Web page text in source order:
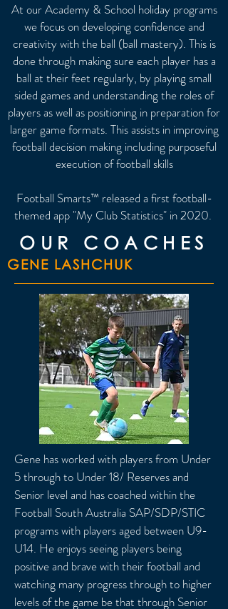
At our Academy & School holiday programs
we focus on developing confidence and
creativity with the ball (ball mastery). This is
done through making sure each player has a
ball at their feet regularly, by playing small
sided games and understanding the roles of
players as well as positioning in preparation for
larger game formats. This assists in improving
football decision making including purposeful
execution of football skills
Football Smarts™ released a first football-
themed app "My Club Statistics" in 2020.
OUR COACHES
GENE LASHCHUK
Gene has worked with players from Under
5 through to Under 18/ Reserves and
Senior level and has coached within the
Football South Australia SAP/SDP/STIC
programs with players aged between U9-
U14. He enjoys seeing players being
positive and brave with their football and
watching many progress through to higher
levels of the game be that through Senior